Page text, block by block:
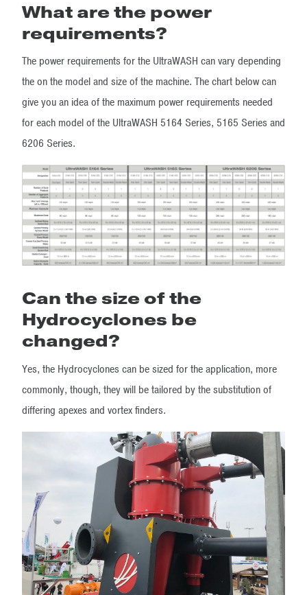
What are the power
requirements?
The power requirements for the UltraWASH can vary depending
the on the model and size of the machine. The chart below can
give you an idea of the maximum power requirements needed
for each model of the UltraWASH 5164 Series, 5165 Series and
6206 Series.
Can the size of the
Hydrocyclones be
changed?
Yes, the Hydrocyclones can be sized for the application, more
commonly, though, they will be tailored by the substitution of
differing apexes and vortex finders.